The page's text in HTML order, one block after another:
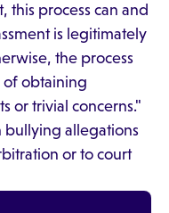
this process can and
is legitimately
the process
of obtaining
or trivial concerns."
bullying allegations
or to court